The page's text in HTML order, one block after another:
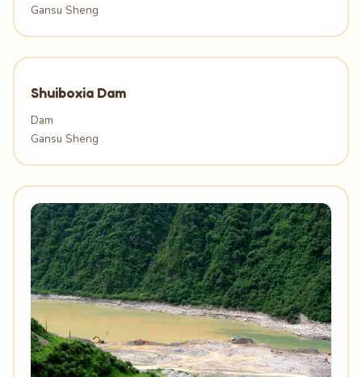
Gansu Sheng
Shuiboxia Dam
Dam
Gansu Sheng